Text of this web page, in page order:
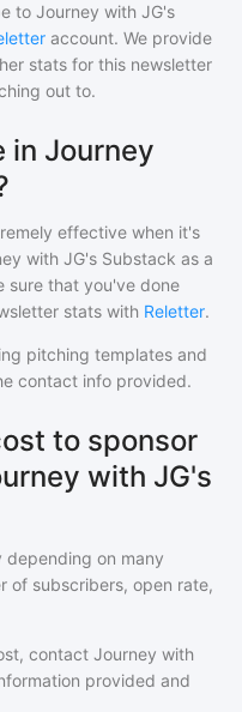
to Journey with JG's
account. We provide
stats for this newsletter
out to.
in Journey
effective when it's
with JG's Substack as a
sure that you've done
stats with Reletter.
pitching templates and
contact info provided.
to sponsor
with JG's
depending on many
of subscribers, open rate,
contact Journey with
provided and